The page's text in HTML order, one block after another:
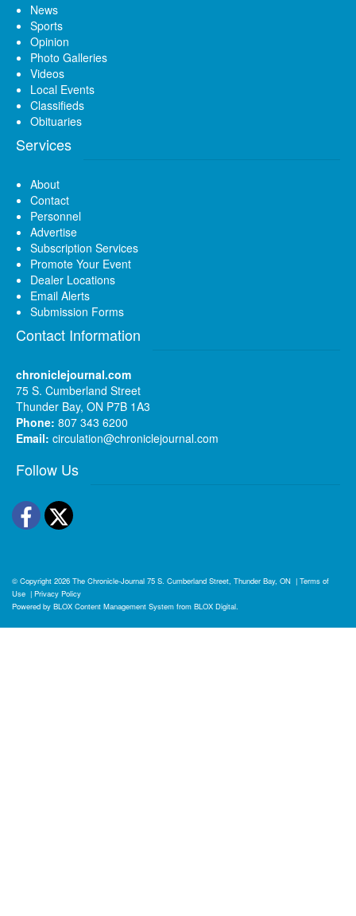
News
Sports
Opinion
Photo Galleries
Videos
Local Events
Classifieds
Obituaries
Services
About
Contact
Personnel
Advertise
Subscription Services
Promote Your Event
Dealer Locations
Email Alerts
Submission Forms
Contact Information
chroniclejournal.com
75 S. Cumberland Street
Thunder Bay, ON P7B 1A3
Phone: 807 343 6200
Email: circulation@chroniclejournal.com
Follow Us
Facebook
Twitter
© Copyright 2026 The Chronicle-Journal 75 S. Cumberland Street, Thunder Bay, ON | Terms of
Use | Privacy Policy
Powered by BLOX Content Management System from BLOX Digital